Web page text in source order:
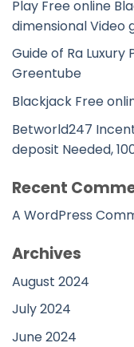
Play Free online
dimensional Video
Guide of Ra
Greentube
Blackjack Free
Betworld247
deposit Needed,
Recent
A WordPress
Archives
August 2024
July 2024
June 2024